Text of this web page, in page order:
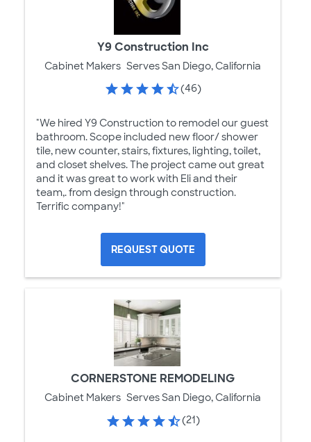
Y9 Construction Inc
Cabinet Makers Serves San Diego, California
(46)
"We hired Y9 Construction to remodel our guest
bathroom. Scope included new floor/ shower
tile, new counter, stairs, fixtures, lighting, toilet,
and closet shelves. The project came out great
and it was great to work with Eli and their
team,. from design through construction.
Terrific company!"
REQUEST QUOTE
CORNERSTONE REMODELING
Cabinet Makers Serves San Diego, California
(21)